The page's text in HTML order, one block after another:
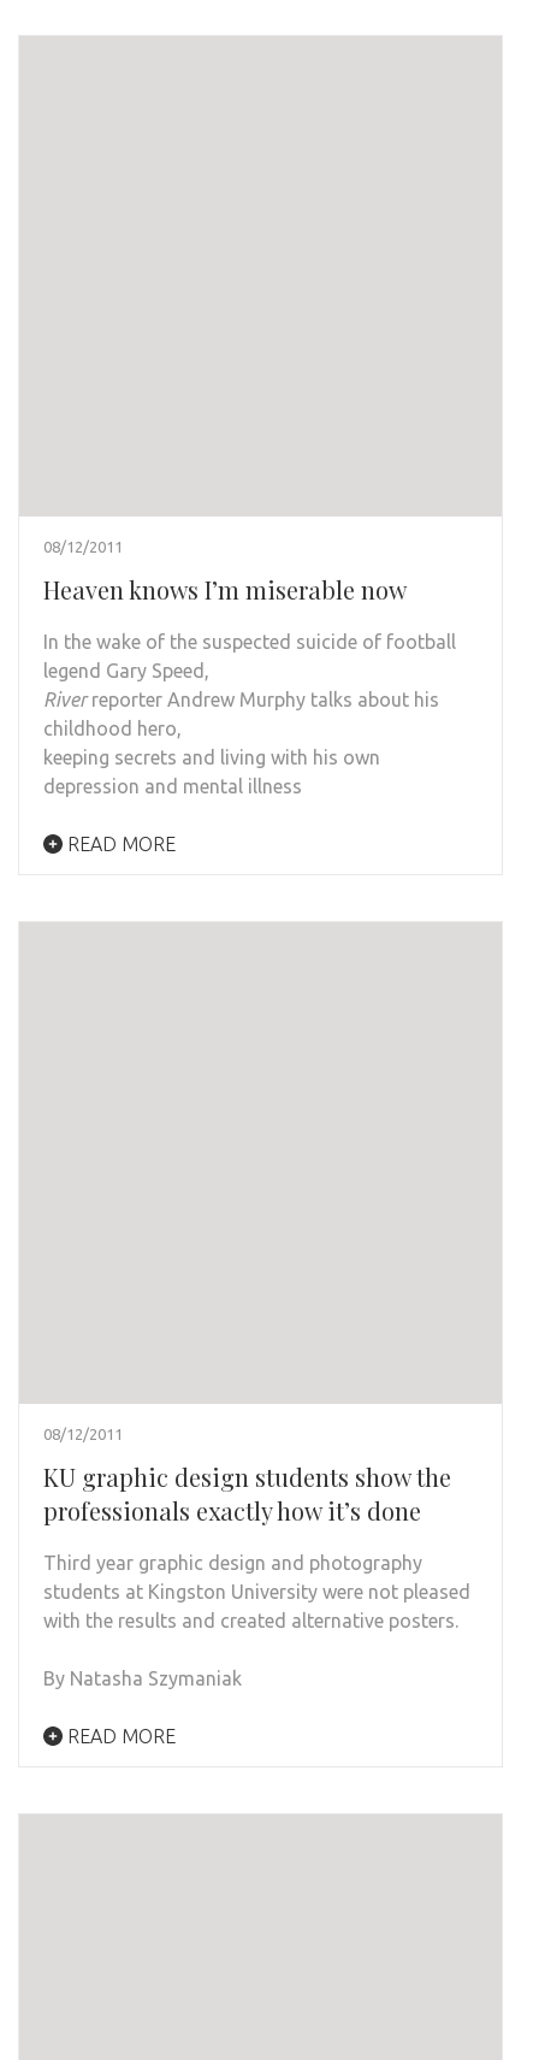
08/12/2011
Heaven knows I’m miserable now
In the wake of the suspected suicide of football
legend Gary Speed,
Riverreporter Andrew Murphy talks about his
childhood hero,
keeping secrets and living with his own
depression and mental illness
READ MORE
08/12/2011
KU graphic design students show the
professionals exactly how it’s done
Third year graphic design and photography
students at Kingston University were not pleased
with the results and created alternative posters.
By Natasha Szymaniak
READ MORE